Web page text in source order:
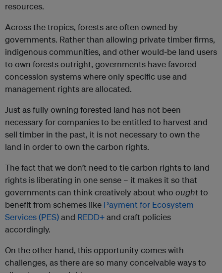
resources.
Across the tropics, forests are often owned by
governments. Rather than allowing private timber firms,
indigenous communities, and other would-be land users
to own forests outright, governments have favored
concession systems where only specific use and
management rights are allocated.
Just as fully owning forested land has not been
necessary for companies to be entitled to harvest and
sell timber in the past, it is not necessary to own the
land in order to own the carbon rights.
The fact that we don’t need to tie carbon rights to land
rights is liberating in one sense – it makes it so that
governments can think creatively about who oughtto
benefit from schemes like Payment for Ecosystem
Services (PES)and REDD+and craft policies
accordingly.
On the other hand, this opportunity comes with
challenges, as there are so many conceivable ways to